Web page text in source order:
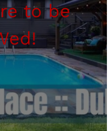
to be